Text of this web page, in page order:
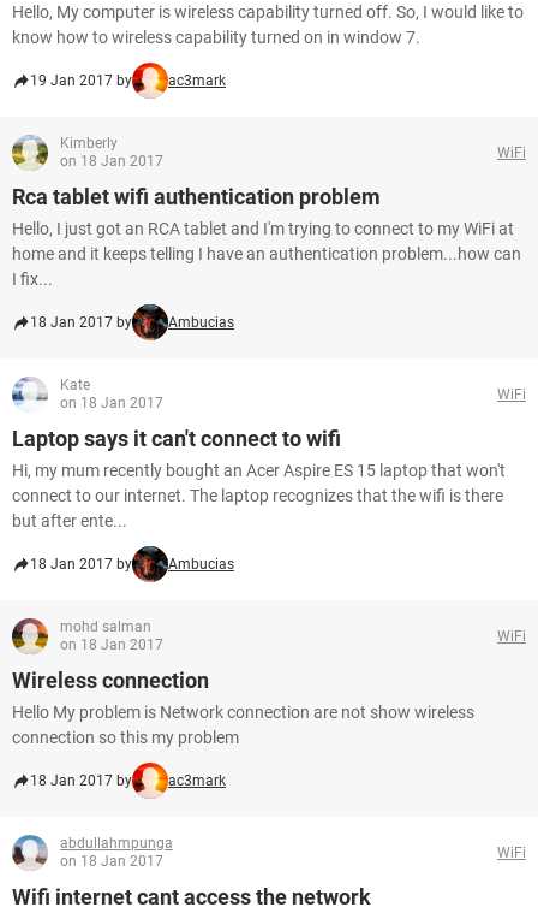
Hello, My computer is wireless capability turned off. So, I would like to
know how to wireless capability turned on in window 7.
19 Jan 2017 by ac3mark
Kimberly
on 18 Jan 2017
WiFi
Rca tablet wifi authentication problem
Hello, I just got an RCA tablet and I'm trying to connect to my WiFi at
home and it keeps telling I have an authentication problem...how can
I fix...
18 Jan 2017 by Ambucias
Kate
on 18 Jan 2017
WiFi
Laptop says it can't connect to wifi
Hi, my mum recently bought an Acer Aspire ES 15 laptop that won't
connect to our internet. The laptop recognizes that the wifi is there
but after ente...
18 Jan 2017 by Ambucias
mohd salman
on 18 Jan 2017
WiFi
Wireless connection
Hello My problem is Network connection are not show wireless
connection so this my problem
18 Jan 2017 by ac3mark
abdullahmpunga
on 18 Jan 2017
WiFi
Wifi internet cant access the network